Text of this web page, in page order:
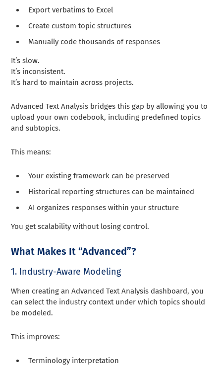
Export verbatims to Excel
Create custom topic structures
Manually code thousands of responses
It’s slow.
It’s inconsistent.
It’s hard to maintain across projects.
Advanced Text Analysis bridges this gap by allowing you to
upload your own codebook, including predefined topics
and subtopics.
This means:
Your existing framework can be preserved
Historical reporting structures can be maintained
AI organizes responses within your structure
You get scalability without losing control.
What Makes It “Advanced”?
1. Industry-Aware Modeling
When creating an Advanced Text Analysis dashboard, you
can select the industry context under which topics should
be modeled.
This improves:
Terminology interpretation